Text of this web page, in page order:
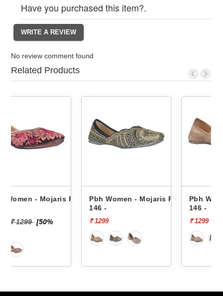
Have you purchased this item?.
No review comment found
Related Products
Prj-
Pbh Women - Mojaris Prj-
₹ 1299
Pbh Women - Mojaris Prj-